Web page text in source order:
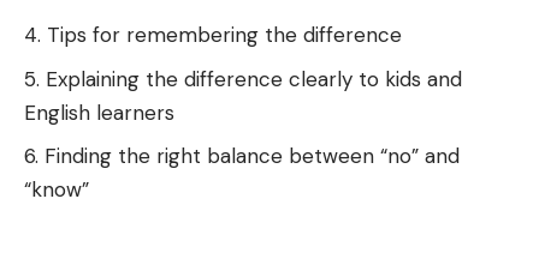
Tips for remembering the difference
Explaining the difference clearly to kids and
English learners
Finding the right balance between “no” and
“know”